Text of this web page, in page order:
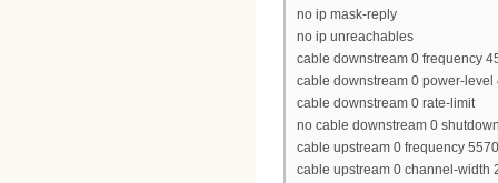
no ip mask-reply
no ip unreachables
cable downstream 0 frequency
cable downstream 0 power-level
cable downstream 0 rate-limit
no cable downstream 0
cable upstream 0 frequency
cable upstream 0 channel-width